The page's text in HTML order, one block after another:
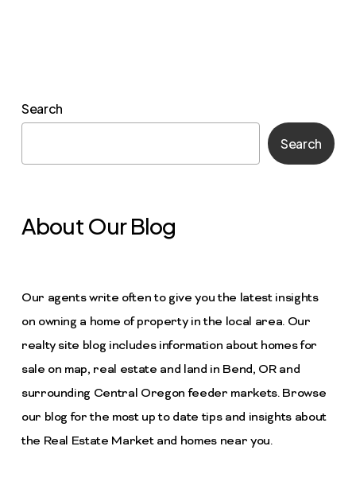
Search
Search
About Our Blog
Our agents write often to give you the latest insights
on owning a home of property in the local area. Our
realty site blog includes information about homes for
sale on map, real estate and land in Bend, OR and
surrounding Central Oregon feeder markets. Browse
our blog for the most up to date tips and insights about
the Real Estate Market and homes near you.